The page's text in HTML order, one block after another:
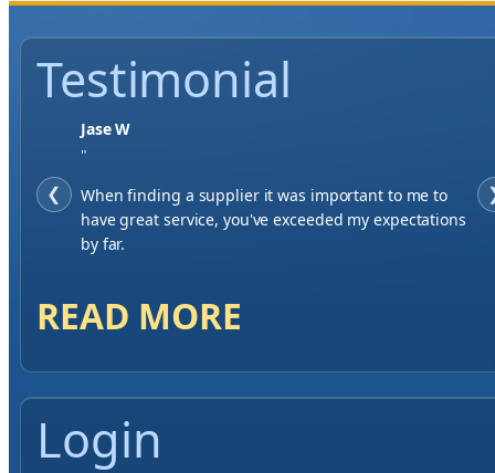
Testimonial
❮
Jase W
"
When finding a supplier it was important to me to
have great service, you've exceeded my expectations
by far.
READ MORE
Login